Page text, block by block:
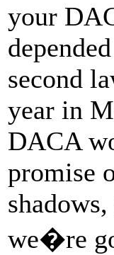
your
second
year in
DACA
promise
we�re